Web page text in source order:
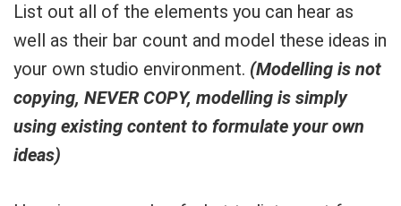
List out all of the elements you can hear as
well as their bar count and model these ideas in
your own studio environment. (Modelling is not
copying, NEVER COPY, modelling is simply
using existing content to formulate your own
ideas)